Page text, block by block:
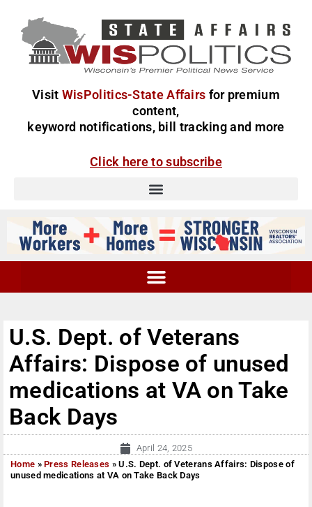
Visit WisPolitics-State Affairs for premium
content,
keyword notifications, bill tracking and more
Click here to subscribe
U.S. Dept. of Veterans
Affairs: Dispose of unused
medications at VA on Take
Back Days
April 24, 2025
Home »Press Releases »U.S. Dept. of Veterans Affairs: Dispose of
unused medications at VA on Take Back Days